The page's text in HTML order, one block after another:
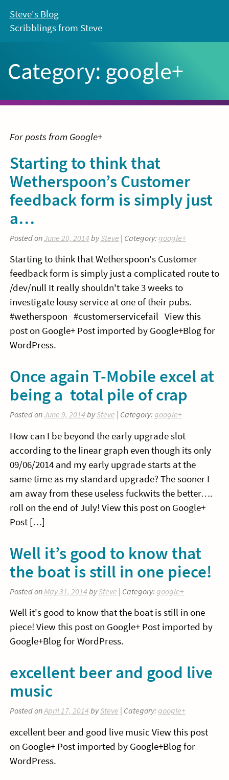
content
Steve's Blog
Scribblings from Steve
Category: google+
For posts from Google+
Starting to think that
Wetherspoon’s Customer
feedback form is simply just
a…
Posted onJune 20, 2014 bySteve | Category: google+
Starting to think that Wetherspoon's Customer
feedback form is simply just a complicated route to
/dev/null It really shouldn't take 3 weeks to
investigate lousy service at one of their pubs.
#wetherspoon #customerservicefail View this
post on Google+ Post imported by Google+Blog for
WordPress.
Once again T-Mobile excel at
being a total pile of crap
Posted onJune 9, 2014 bySteve | Category: google+
How can I be beyond the early upgrade slot
according to the linear graph even though its only
09/06/2014 and my early upgrade starts at the
same time as my standard upgrade? The sooner I
am away from these useless fuckwits the better….
roll on the end of July! View this post on Google+
Post […]
Well it’s good to know that
the boat is still in one piece!
Posted on May 31, 2014 bySteve | Category: google+
Well it's good to know that the boat is still in one
piece! View this post on Google+ Post imported by
Google+Blog for WordPress.
excellent beer and good live
music
Posted onApril 17, 2014 bySteve | Category: google+
excellent beer and good live music View this post
on Google+ Post imported by Google+Blog for
WordPress.